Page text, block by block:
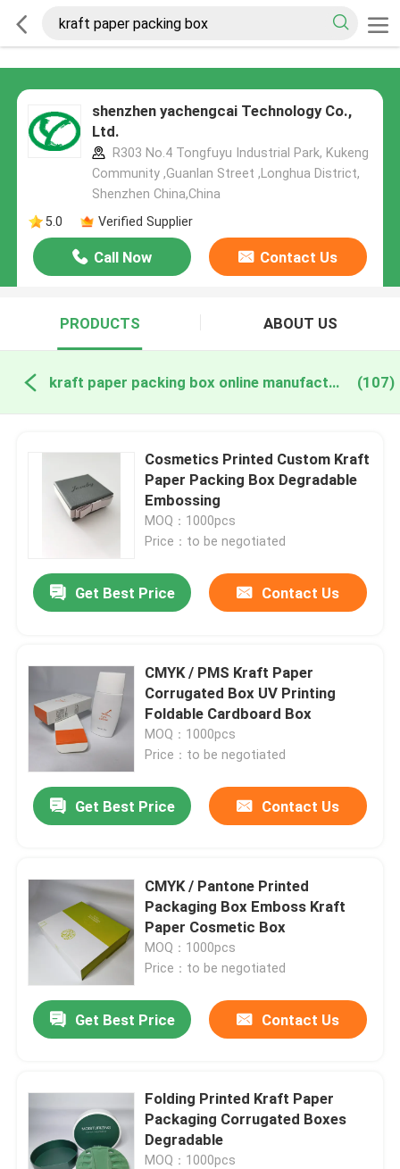
shenzhen yachengcai Technology Co.,
Ltd.
R303 No.4 Tongfuyu Industrial Park, Kukeng
Community ,Guanlan Street ,Longhua District,
Shenzhen China,China
5.0
Verified Supplier
Call Now Contact Us
PRODUCTS ABOUT US
kraft paper packing box online manufacture (107)
Cosmetics Printed Custom Kraft
Paper Packing Box Degradable
Embossing
MOQ：1000pcs
Price：to be negotiated
Get Best Price Contact Us
CMYK / PMS Kraft Paper
Corrugated Box UV Printing
Foldable Cardboard Box
MOQ：1000pcs
Price：to be negotiated
Get Best Price Contact Us
CMYK / Pantone Printed
Packaging Box Emboss Kraft
Paper Cosmetic Box
MOQ：1000pcs
Price：to be negotiated
Get Best Price Contact Us
Folding Printed Kraft Paper
Packaging Corrugated Boxes
Degradable
MOQ：1000pcs